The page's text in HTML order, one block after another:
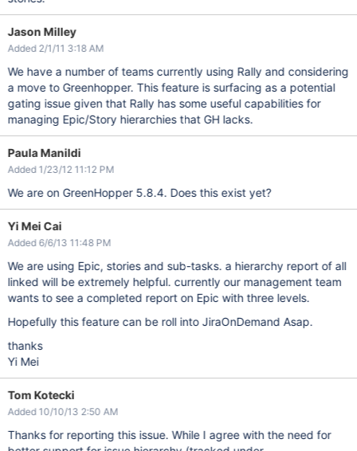
Jason Milley
Added 2/1/11 3:18 AM
We have a number of teams currently using Rally and considering
a move to Greenhopper. This feature is surfacing as a potential
gating issue given that Rally has some useful capabilities for
managing Epic/Story hierarchies that GH lacks.
Paula Manildi
Added 1/23/12 11:12 PM
We are on GreenHopper 5.8.4. Does this exist yet?
Yi Mei Cai
Added 6/6/13 11:48 PM
We are using Epic, stories and sub-tasks. a hierarchy report of all
linked will be extremely helpful. currently our management team
wants to see a completed report on Epic with three levels.
Hopefully this feature can be roll into JiraOnDemand Asap.
thanks
Yi Mei
Tom Kotecki
Added 10/10/13 2:50 AM
Thanks for reporting this issue. While I agree with the need for